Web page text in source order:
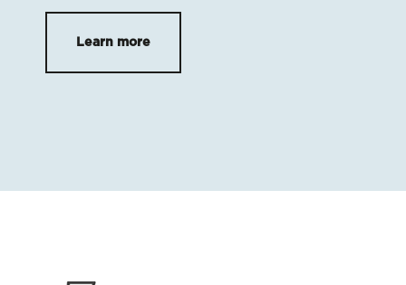
Learn more